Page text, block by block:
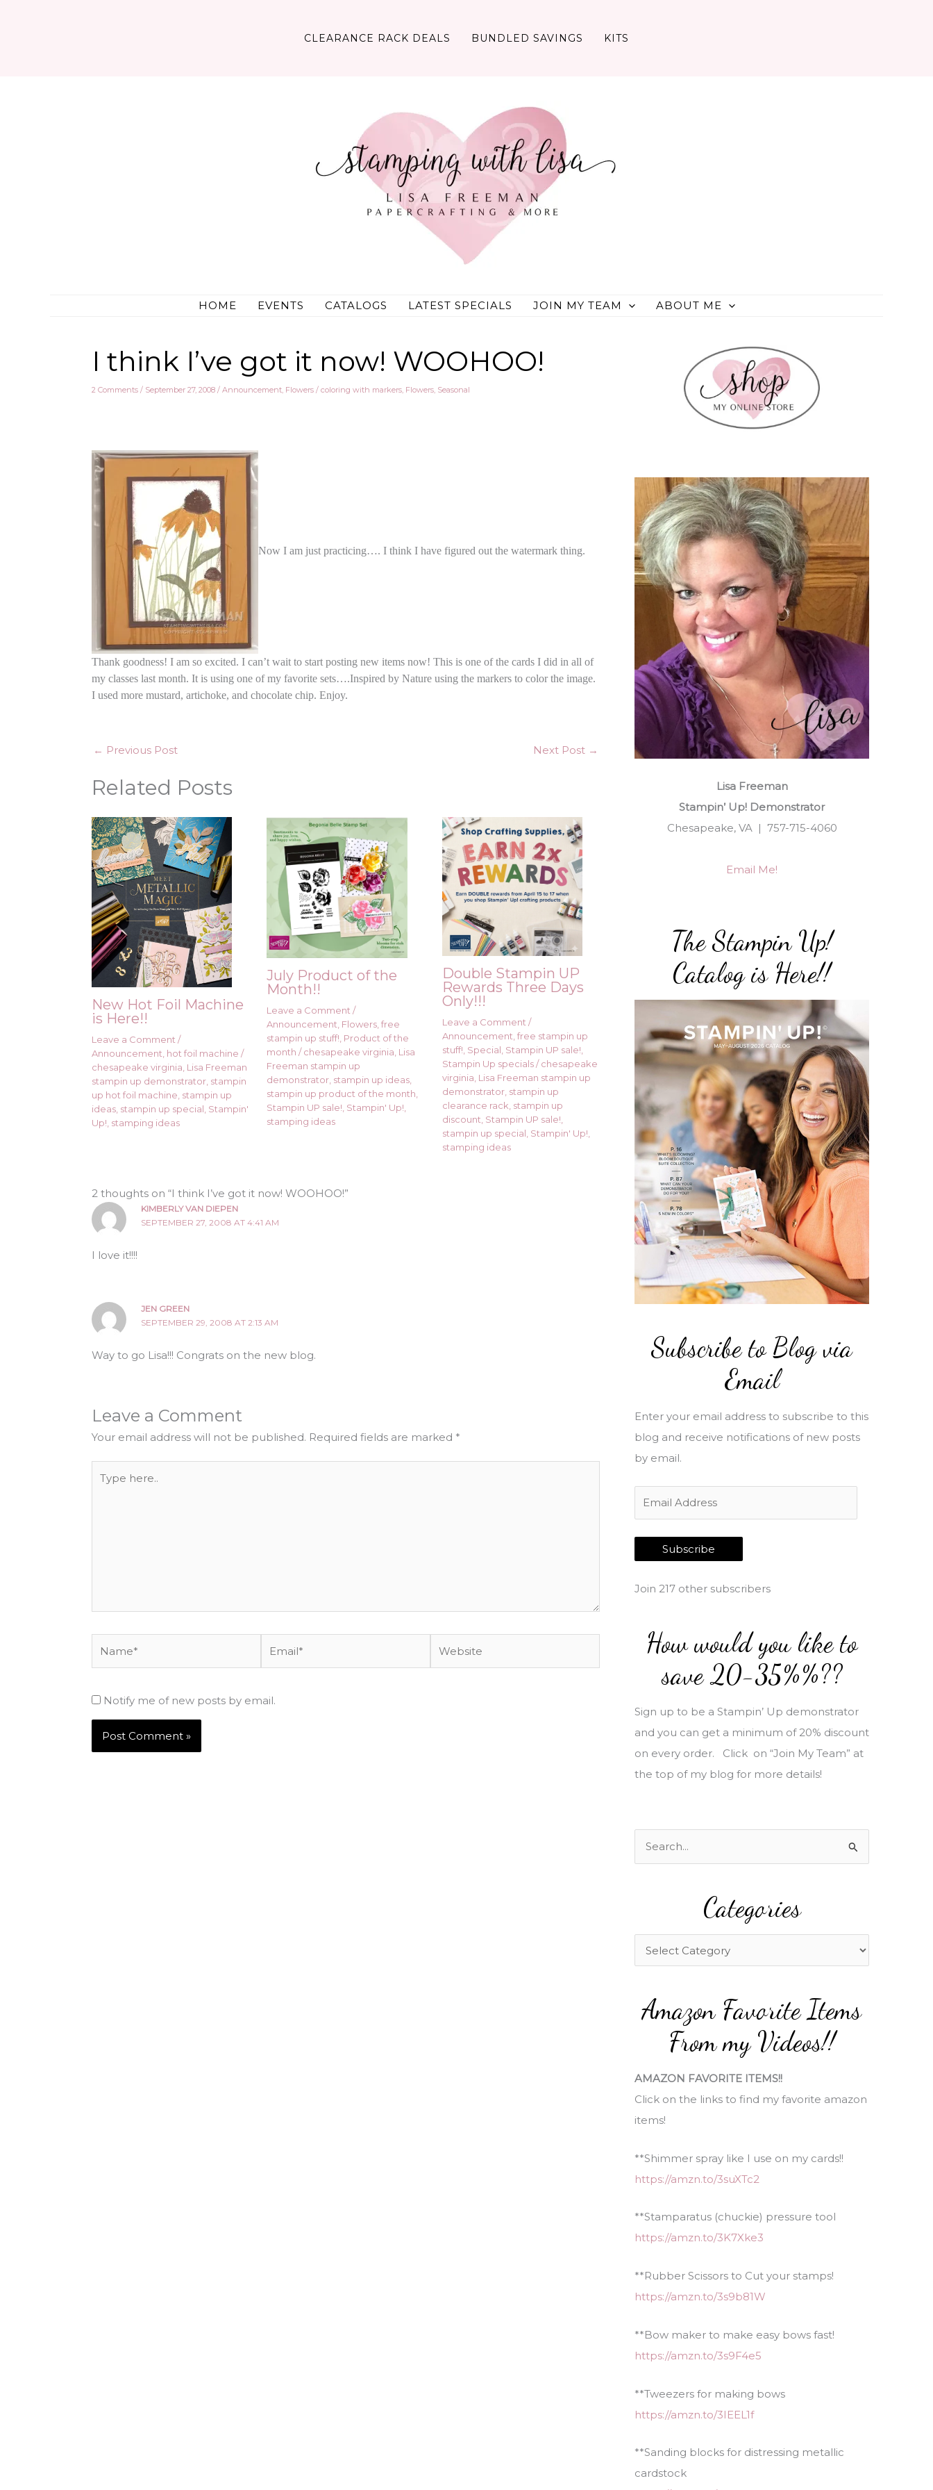
CLEARANCE RACK DEALS BUNDLED SAVINGS KITS
HOME EVENTS CATALOGS LATEST SPECIALS JOIN MY TEAM ABOUT ME
I think I’ve got it now! WOOHOO!
2 Comments / September 27, 2008 / Announcement, Flowers / coloring with markers, Flowers, Seasonal
Now I am just practicing…. I think I have figured out the watermark thing.
Thank goodness! I am so excited. I can’t wait to start posting new items now! This is one of the cards I did in all of
my classes last month. It is using one of my favorite sets….Inspired by Nature using the markers to color the image.
I used more mustard, artichoke, and chocolate chip. Enjoy.
← Previous Post Next Post →
Related Posts
New Hot Foil Machine
is Here!!
Leave a Comment/
Announcement, hot foil machine /
chesapeake virginia, Lisa Freeman
stampin up demonstrator, stampin
up hot foil machine, stampin up
ideas, stampin up special, Stampin'
Up!, stamping ideas
July Product of the
Month!!
Leave a Comment /
Announcement, Flowers,free
stampin up stuff!, Product of the
month /chesapeake virginia, Lisa
Freeman stampin up
demonstrator, stampin up ideas,
stampin up product of the month,
Stampin UP sale!, Stampin' Up!,
stamping ideas
Double Stampin UP
Rewards Three Days
Only!!!
Leave a Comment /
Announcement free stampin up
stuff! Special Stampin UP sale!
Stampin Up specials/chesapeake
virginia Lisa Freeman stampin up
demonstrator, stampin up
clearance rack stampin up
discount Stampin UP sale!
stampin up special Stampin' Up!
stamping ideas
2 thoughts on “I think I’ve got it now! WOOHOO!”
KIMBERLY VAN DIEPEN
SEPTEMBER 27, 2008 AT 4:41 AM
I love it!!!!
JEN GREEN
SEPTEMBER 29, 2008 AT 2:13 AM
Way to go Lisa!!! Congrats on the new blog.
Leave a Comment
Your email address will not be published. Required fields are marked *
here..
Notify me of new posts by email.
Lisa Freeman
Stampin’ Up! Demonstrator
Chesapeake, VA | 757-715-4060
Email Me!
The Stampin Up!
Catalog is Here!!
Subscribe to Blog via
Email
Enter your email address to subscribe to this
blog and receive notifications of new posts
by email.
m
a
i
Subscribe
Join 217 other subscribers
How would you like to
save 20-35%%??
Sign up to be a Stampin’ Up demonstrator
and you can get a minimum of 20% discount
on every order. Click on “Join My Team” at
the top of my blog for more details!
f
Categories
a
Amazon Favorite Items
From my Videos!!
AMAZON FAVORITE ITEMS!!
Click on the links to find my favorite amazon
items!
**Shimmer spray like I use on my cards!!
https://amzn.to/3suXTc2
**Stamparatus (chuckie) pressure tool
https://amzn.to/3K7Xke3
**Rubber Scissors to Cut your stamps!
https://amzn.to/3s9b81W
**Bow maker to make easy bows fast!
https://amzn.to/3s9F4e5
**Tweezers for making bows
https://amzn.to/3IEEL1f
**Sanding blocks for distressing metallic
cardstock